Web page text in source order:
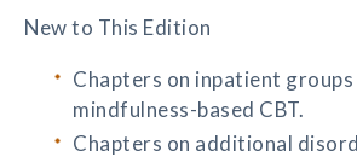
New to This Edition
Chapters on inpatient groups
mindfulness-based CBT.
Chapters on additional